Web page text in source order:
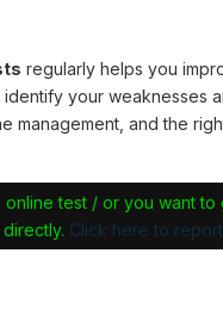
regularly helps you
your weaknesses
management, and the
test / or you want
Click here to report